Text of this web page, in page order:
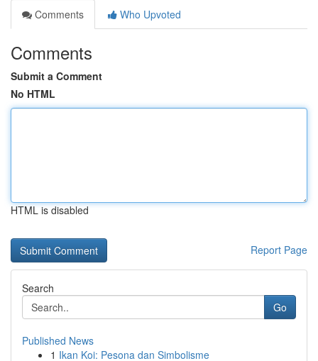
Comments
Who Upvoted
Comments
Submit a Comment
No HTML
HTML is disabled
Report Page
Search
Go
Published News
1 Ikan Koi: Pesona dan Simbolisme